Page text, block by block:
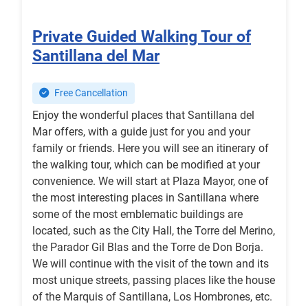
Private Guided Walking Tour of
Santillana del Mar
Free Cancellation
Enjoy the wonderful places that Santillana del
Mar offers, with a guide just for you and your
family or friends. Here you will see an itinerary of
the walking tour, which can be modified at your
convenience. We will start at Plaza Mayor, one of
the most interesting places in Santillana where
some of the most emblematic buildings are
located, such as the City Hall, the Torre del Merino,
the Parador Gil Blas and the Torre de Don Borja.
We will continue with the visit of the town and its
most unique streets, passing places like the house
of the Marquis of Santillana, Los Hombrones, etc.